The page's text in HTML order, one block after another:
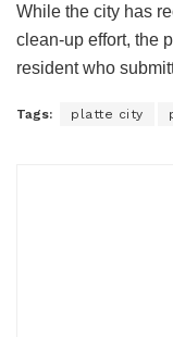
While the city has
clean-up effort, the
resident who
Tags: platte city